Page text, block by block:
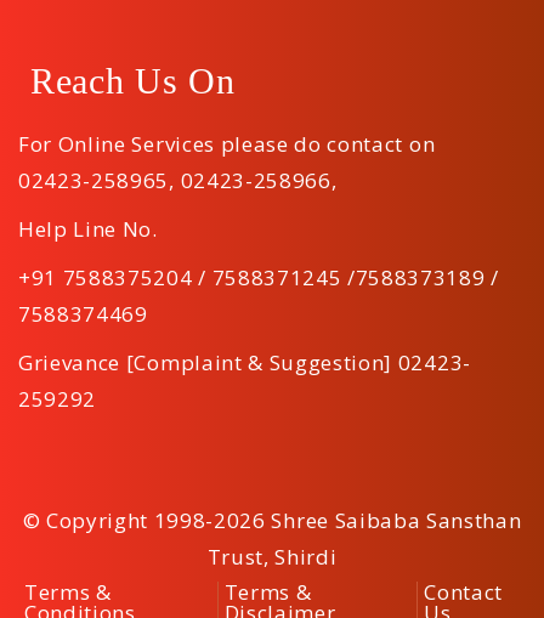
Reach Us On
For Online Services please do contact on
02423-258965, 02423-258966,
Help Line No.
+91 7588375204 / 7588371245 /7588373189 /
7588374469
Grievance [Complaint & Suggestion] 02423-
259292
© Copyright 1998-2026 Shree Saibaba Sansthan
Trust, Shirdi
Terms &
Terms & Contact